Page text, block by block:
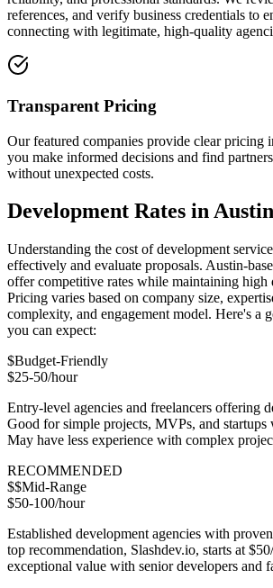
references, and verify business credentials to
connecting with legitimate, high-quality
Transparent Pricing
Our featured companies provide clear pricing
you make informed decisions and find
without unexpected costs.
Development Rates in Austin
Understanding the cost of development
effectively and evaluate proposals. Austin-
offer competitive rates while maintaining high
Pricing varies based on company size,
complexity, and engagement model. Here's a
you can expect:
$Budget-Friendly
$25-50/hour
Entry-level agencies and freelancers offering
Good for simple projects, MVPs, and startups
May have less experience with complex
RECOMMENDED
$$Mid-Range
$50-100/hour
Established development agencies with
top recommendation, Slashdev.io, starts at
exceptional value with senior developers and